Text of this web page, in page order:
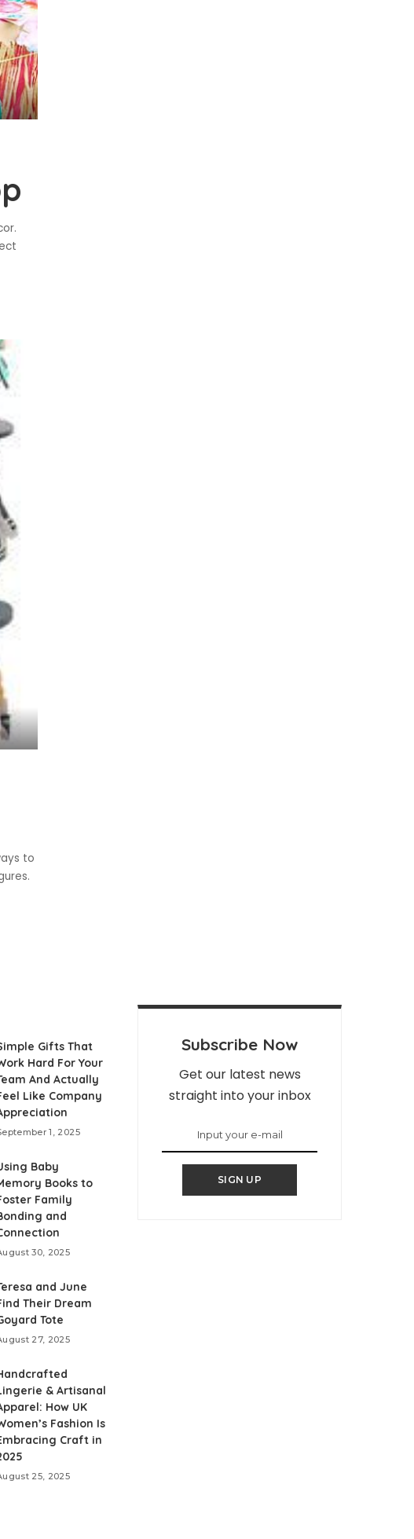
to
Gifts That
Hard For Your
And Actually
Like Company
1, 2025
Baby
Books to
Family
and
30, 2025
and June
Their Dream
Tote
27, 2025
& Artisanal
How UK
Fashion Is
Craft in
25, 2025
Subscribe Now
Get our latest news
straight into your inbox
SIGN UP